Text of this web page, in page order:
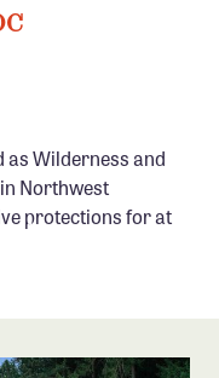
as Wilderness and
Northwest
protections for at